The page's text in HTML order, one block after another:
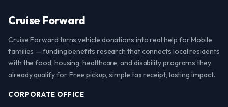
Cruise Forward
Cruise Forward turns vehicle donations into real help for Mobile
families — funding benefits research that connects local residents
with the food, housing, healthcare, and disability programs they
already qualify for. Free pickup, simple tax receipt, lasting impact.
CORPORATE OFFICE